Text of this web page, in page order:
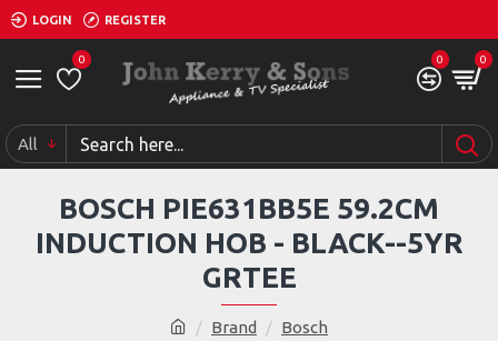
LOGIN REGISTER
0 0 0
All
Brand
Bosch
BOSCH PIE631BB5E 59.2CM
INDUCTION HOB - BLACK--5YR
GRTEE